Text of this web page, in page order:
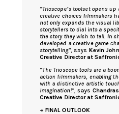
“Trioscope’s toolset opens
creative choices filmmakers
not only expands the visual
storytellers to dial into a
the story they wish to tell. In
developed a creative game
storytelling”, says Kevin
Creative Director at
“The Trioscope tools are a
action filmmakers, enabling
with a distinctive artistic
imagination!”, says
Creative Director at
+ FINAL OUTLOOK